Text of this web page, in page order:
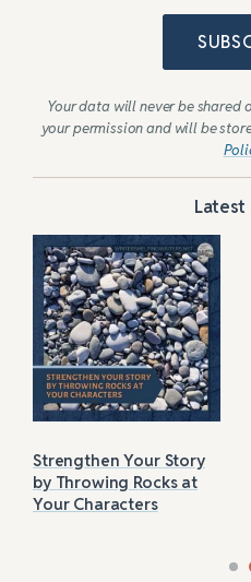
Your data will never be
your permission and will be
Latest
Strengthen Your Story
by Throwing Rocks at
Your Characters